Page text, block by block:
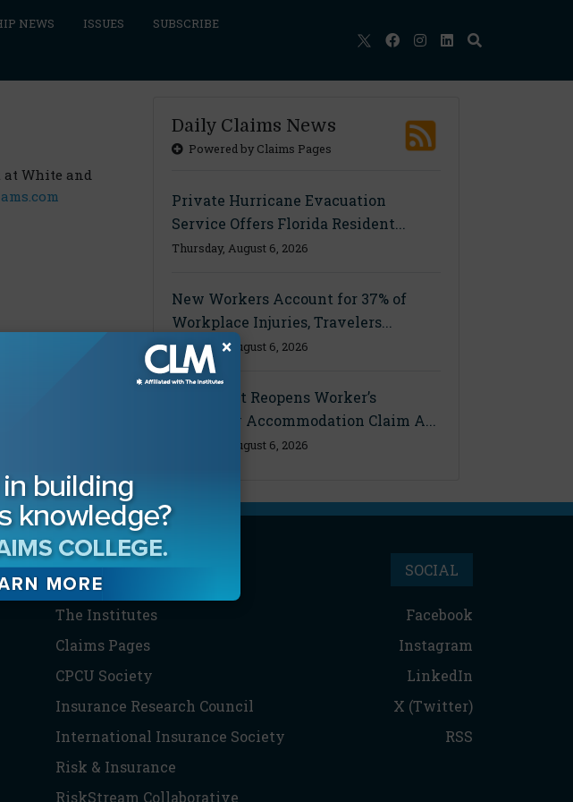
NEWS ISSUES SUBSCRIBE
White and
Daily Claims News
Powered by Claims Pages
Private Hurricane Evacuation
Service Offers Florida Resident...
Thursday, August 6, 2026
New Workers Account for 37% of
Workplace Injuries, Travelers...
Thursday, August 6, 2026
Ohio Court Reopens Worker’s
Disability Accommodation Claim A...
Thursday, August 6, 2026
PARTNERS
The Institutes
Claims Pages
CPCU Society
Insurance Research Council
International Insurance Society
Risk & Insurance
RiskStream Collaborative
SOCIAL
Facebook
Instagram
LinkedIn
X (Twitter)
RSS
×